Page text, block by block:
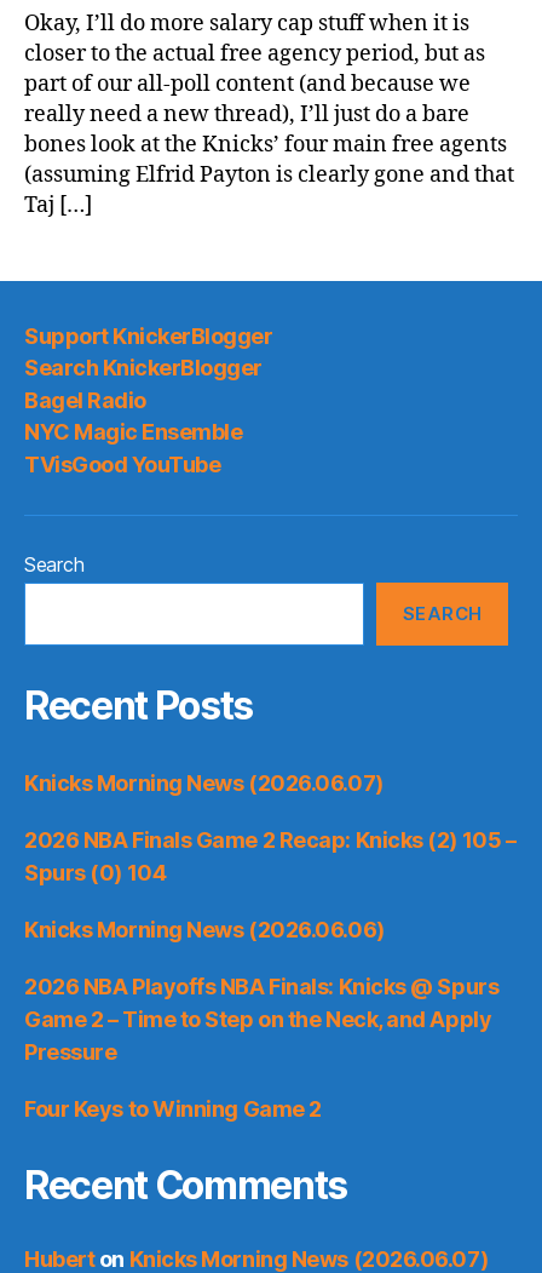
Required
Multi-
Year
Market
Rate
Deals
to
Knick
Okay, I’ll do more salary cap stuff when it is
closer to the actual free agency period, but as
part of our all-poll content (and because we
really need a new thread), I’ll just do a bare
bones look at the Knicks’ four main free agents
(assuming Elfrid Payton is clearly gone and that
Taj […]
Support KnickerBlogger
Search KnickerBlogger
Bagel Radio
NYC Magic Ensemble
TVisGood YouTube
Search
SEARCH
Recent Posts
Knicks Morning News (2026.06.07)
2026 NBA Finals Game 2 Recap: Knicks (2) 105 –
Spurs (0) 104
Knicks Morning News (2026.06.06)
2026 NBA Playoffs NBA Finals: Knicks @ Spurs
Game 2 – Time to Step on the Neck, and Apply
Pressure
Four Keys to Winning Game 2
Recent Comments
Huberton Knicks Morning News (2026.06.07)